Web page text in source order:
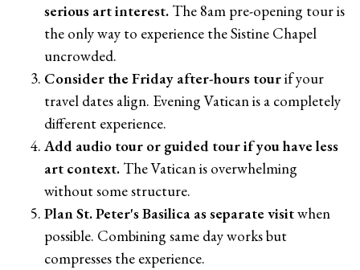
serious art interest. The 8am pre-opening tour is
the only way to experience the Sistine Chapel
uncrowded.
Consider the Friday after-hours tourif your
travel dates align. Evening Vatican is a completely
different experience.
Add audio tour or guided tour if you have less
art context. The Vatican is overwhelming
without some structure.
Plan St. Peter's Basilica as separate visitwhen
possible. Combining same day works but
compresses the experience.